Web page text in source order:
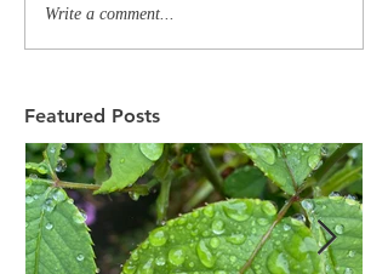
Write a comment...
Featured Posts